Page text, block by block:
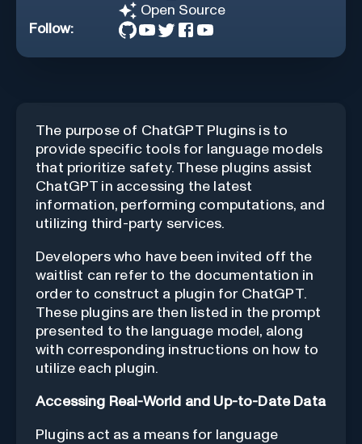
Open Source
Follow:
The purpose of ChatGPT Plugins is to
provide specific tools for language models
that prioritize safety. These plugins assist
ChatGPT in accessing the latest
information, performing computations, and
utilizing third-party services.
Developers who have been invited off the
waitlist can refer to the documentation in
order to construct a plugin for ChatGPT.
These plugins are then listed in the prompt
presented to the language model, along
with corresponding instructions on how to
utilize each plugin.
Accessing Real-World and Up-to-Date Data
Plugins act as a means for language